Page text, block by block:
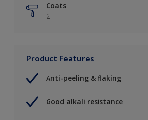
Coats
2
Product Features
Anti-peeling & flaking
Good alkali resistance